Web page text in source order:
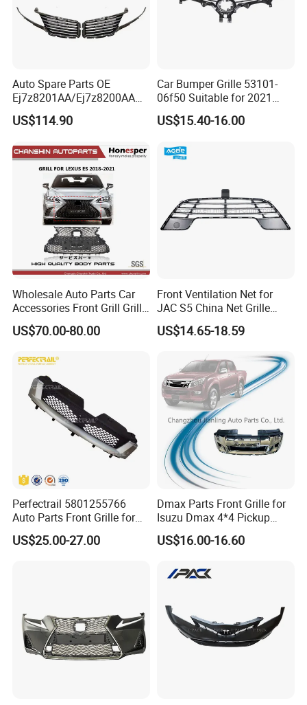
Auto Spare Parts OE
Ej7z8201AA/Ej7z8200AA
2014 Lincoln Mkc Car Front
Grille
US$114.90
Car Bumper Grille 53101-
06f50 Suitable for 2021
Toyota Camry Xv70
(SE/XSE)
US$15.40-16.00
Wholesale Auto Parts Car
Accessories Front Grill Grille
Chrome Replacement for Lx
Es350 Es300h F-Sport 2018-
US$70.00-80.00
Front Ventilation Net for
JAC S5 China Net Grille
Plastic
US$14.65-18.59
Perfectrail 5801255766
Auto Parts Front Grille for
Iveco Daily 2009-2010
US$25.00-27.00
Dmax Parts Front Grille for
Isuzu Dmax 4*4 Pickup
2012 2013 2014
US$16.00-16.60